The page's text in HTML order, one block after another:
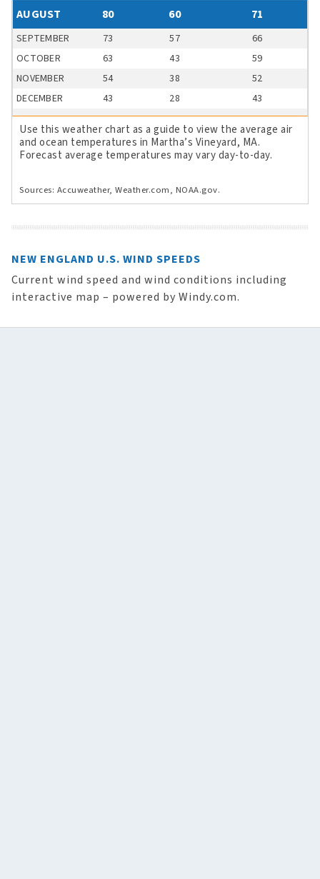
AUGUST 80 60 71
SEPTEMBER 73 57
66
OCTOBER
63 43
59
NOVEMBER
54 38
52
DECEMBER
43 28 43
Use this weather chart as a guide to view the average air
and ocean temperatures in Martha’s Vineyard, MA.
Forecast average temperatures may vary day-to-day.
Sources: Accuweather, Weather.com, NOAA.gov.
NEW ENGLAND U.S. WIND SPEEDS
Current wind speed and wind conditions including
interactive map – powered by Windy.com.